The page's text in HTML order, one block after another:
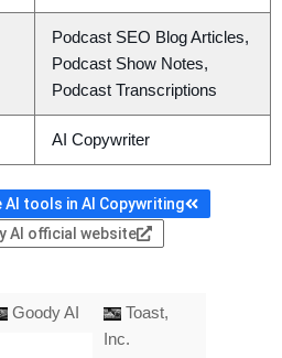
Podcast SEO Blog Articles,
Podcast Show Notes,
Podcast Transcriptions
AI Copywriter
tools in AI Copywriting
AI official website
Goody AI
Toast,
Inc.